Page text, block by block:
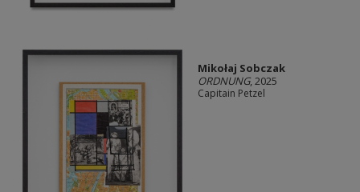
Mikołaj Sobczak
ORDNUNG, 2025
Capitain Petzel